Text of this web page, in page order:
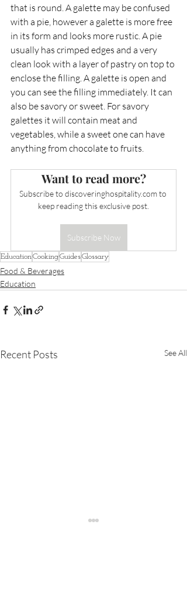
that is round. A galette may be confused
with a pie, however a galette is more free
in its form and looks more rustic. A pie
usually has crimped edges and a very
clean look with a layer of pastry on top to
enclose the filling. A galette is open and
you can see the filling immediately. It can
also be savory or sweet. For savory
galettes it will contain meat and
vegetables, while a sweet one can have
anything from chocolate to fruits.
Want to read more?
Subscribe to discoveringhospitality.com to
keep reading this exclusive post.
Subscribe Now
EducationCookingGuidesGlossary
Food & Beverages
Education
Recent Posts See All